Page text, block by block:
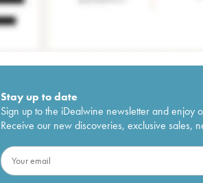
Stay up to date
Sign up to the iDealwine newsletter and enjoy
Receive our new discoveries, exclusive sales,